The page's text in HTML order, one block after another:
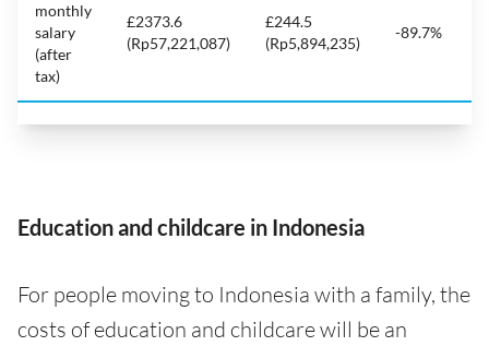
monthly
salary
(after
tax)
£2373.6
(Rp57,221,087)
£244.5
(Rp5,894,235)
-89.7%
Education and childcare in Indonesia
For people moving to Indonesia with a family, the
costs of education and childcare will be an